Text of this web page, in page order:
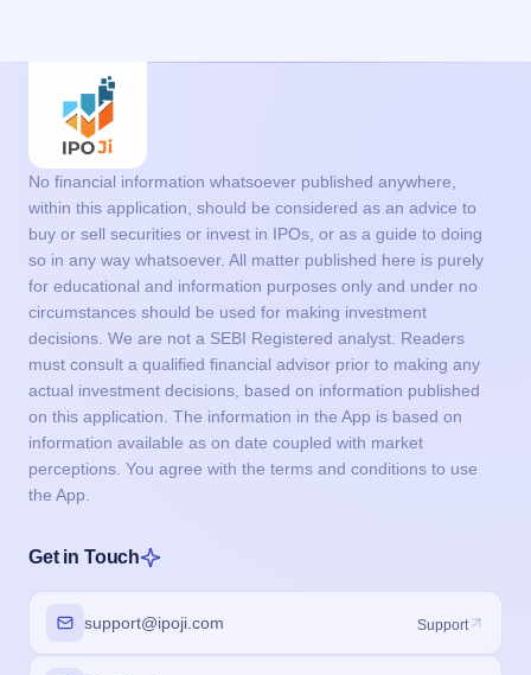
No financial information whatsoever published anywhere,
within this application, should be considered as an advice to
buy or sell securities or invest in IPOs, or as a guide to doing
so in any way whatsoever. All matter published here is purely
for educational and information purposes only and under no
circumstances should be used for making investment
decisions. We are not a SEBI Registered analyst. Readers
must consult a qualified financial advisor prior to making any
actual investment decisions, based on information published
on this application. The information in the App is based on
information available as on date coupled with market
perceptions. You agree with the terms and conditions to use
the App.
Get in Touch
support@ipoji.com Support